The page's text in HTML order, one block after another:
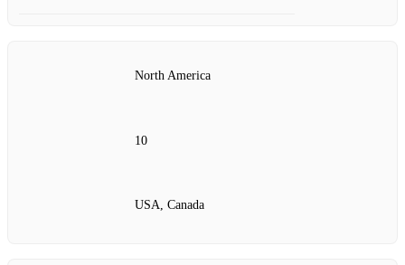
North America
10
USA, Canada